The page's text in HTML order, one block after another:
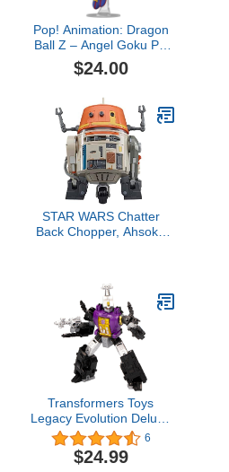
Pop! Animation: Dragon
Ball Z – Angel Goku PX
Vinyl Figure
$24.00
STAR WARS Chatter
Back Chopper, Ahsoka
for 4 Year Old Boys &
Girls
Transformers Toys
Legacy Evolution Deluxe
Class Insecticon
Bombshell Toy, 5.5-inch,
Action Figure for Boys
6
$24.99